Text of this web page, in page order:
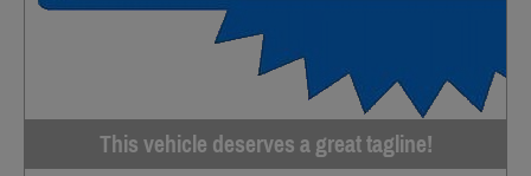
This vehicle deserves a great tagline!